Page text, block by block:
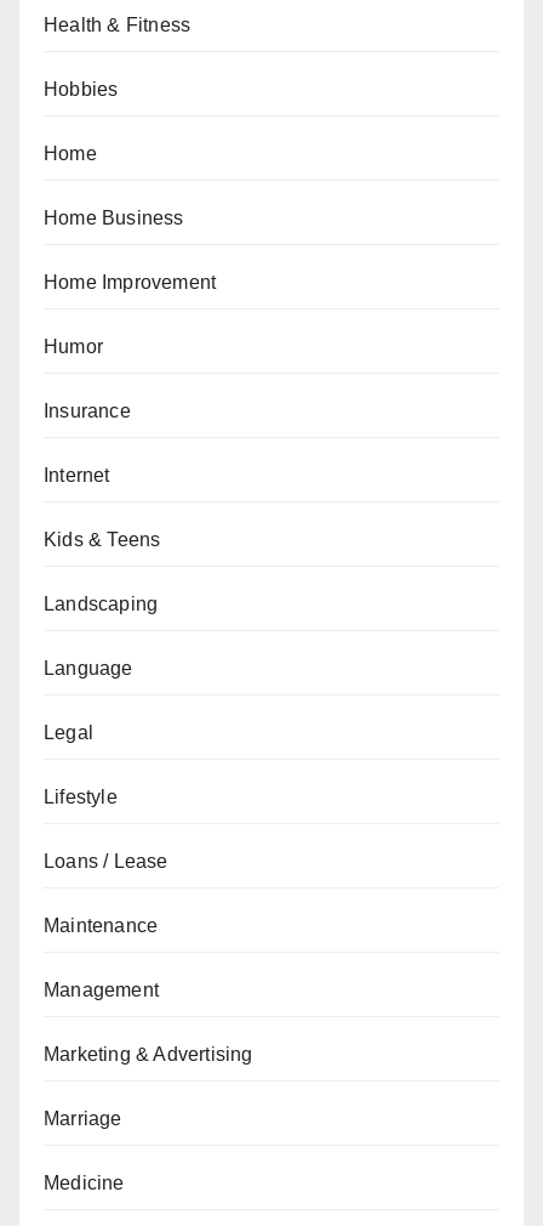
Health & Fitness
Hobbies
Home
Home Business
Home Improvement
Humor
Insurance
Internet
Kids & Teens
Landscaping
Language
Legal
Lifestyle
Loans / Lease
Maintenance
Management
Marketing & Advertising
Marriage
Medicine